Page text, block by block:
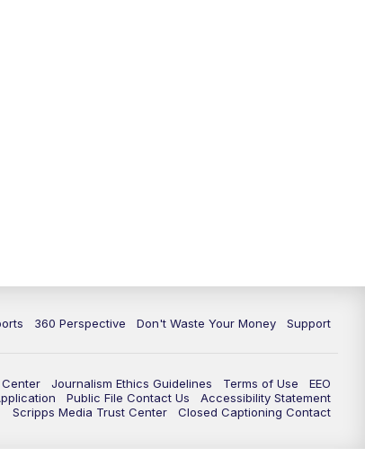
360 Perspective Don't Waste Your Money Support
Journalism Ethics Guidelines Terms of Use
EEO
Public File Contact Us
Accessibility Statement
Scripps Media Trust Center
Closed Captioning Contact